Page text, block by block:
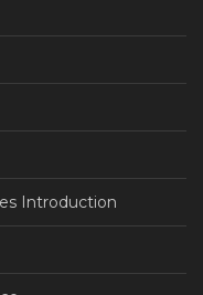
Introduction